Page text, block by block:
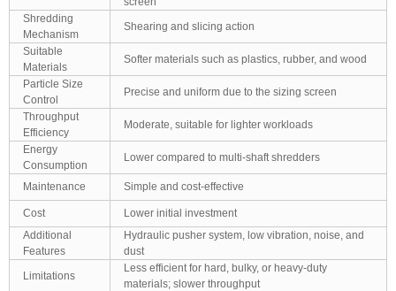
Shredding
Mechanism
Shearing and slicing action
Suitable
Materials
Softer materials such as plastics, rubber, and wood
Particle Size
Control
Precise and uniform due to the sizing screen
Throughput
Efficiency
Moderate, suitable for lighter workloads
Energy
Consumption
Lower compared to multi-shaft shredders
Maintenance Simple and cost-effective
Cost
Lower initial investment
Additional
Features
Hydraulic pusher system, low vibration, noise, and
dust
Limitations
Less efficient for hard, bulky, or heavy-duty
materials; slower throughput